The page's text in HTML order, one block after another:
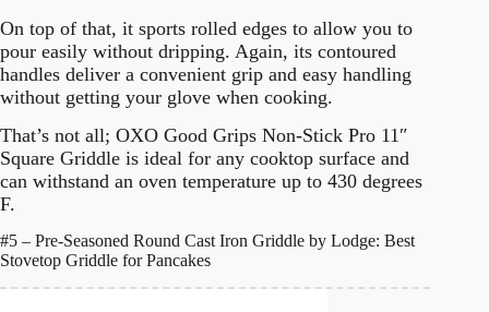
On top of that, it sports rolled edges to allow you to
pour easily without dripping. Again, its contoured
handles deliver a convenient grip and easy handling
without getting your glove when cooking.
That’s not all; OXO Good Grips Non-Stick Pro 11″
Square Griddle is ideal for any cooktop surface and
can withstand an oven temperature up to 430 degrees
F.
#5 – Pre-Seasoned Round Cast Iron Griddle by Lodge: Best
Stovetop Griddle for Pancakes